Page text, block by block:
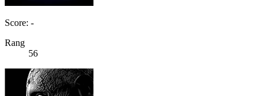
Score: -
Rang
56